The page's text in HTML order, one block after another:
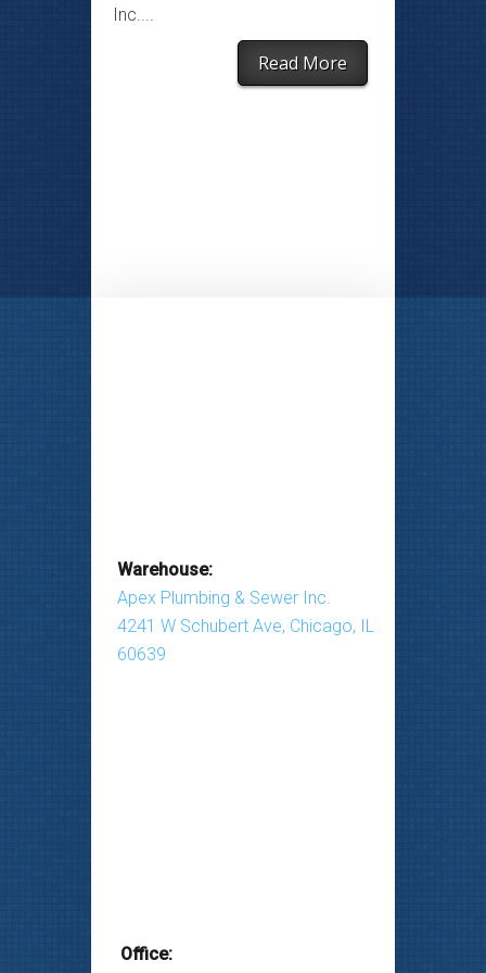
Inc....
Read More
Warehouse:
Apex Plumbing & Sewer Inc.
4241 W Schubert Ave, Chicago, IL
60639
Office: